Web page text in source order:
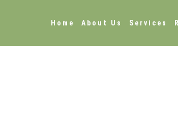
Home About Us Services